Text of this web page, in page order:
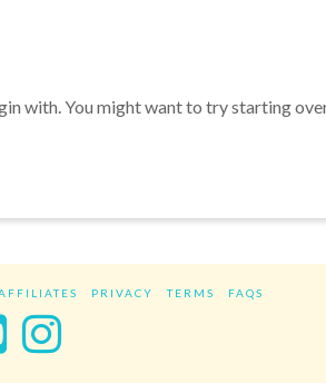
with. You might want to try starting
PRIVACY TERMS FAQS
Instagram